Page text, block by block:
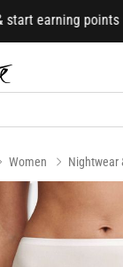
earning
Women Nightwear